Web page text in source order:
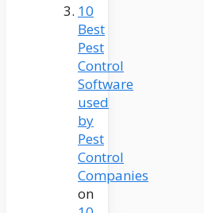
10
Best
Pest
Control
Software
used
by
Pest
Control
Companies
on